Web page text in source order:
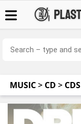
MUSIC> CD > CDS